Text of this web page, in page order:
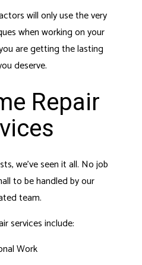
will only use the very
when working on your
are getting the lasting
deserve.
Repair
we’ve seen it all. No job
to be handled by our
team.
services include:
Work